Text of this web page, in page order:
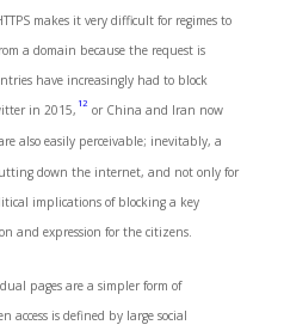
makes it very difficult for regimes to
a domain because the request is
have increasingly had to block
in 2015, 12 or China and Iran now
also easily perceivable; inevitably, a
down the internet, and not only for
implications of blocking a key
and expression for the citizens.
pages are a simpler form of
access is defined by large social